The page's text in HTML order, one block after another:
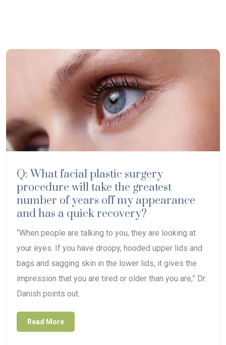
Q: What facial plastic surgery
procedure will take the greatest
number of years off my appearance
and has a quick recovery?
“When people are talking to you, they are looking at
your eyes. If you have droopy, hooded upper lids and
bags and sagging skin in the lower lids, it gives the
impression that you are tired or older than you are,” Dr.
Danish points out.
Read More